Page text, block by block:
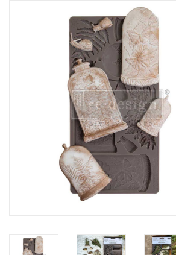
PREPARATION
Creative Corner
Become a retailer